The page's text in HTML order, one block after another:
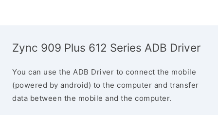
Zync 909 Plus 612 Series ADB Driver
You can use the ADB Driver to connect the mobile
(powered by android) to the computer and transfer
data between the mobile and the computer.